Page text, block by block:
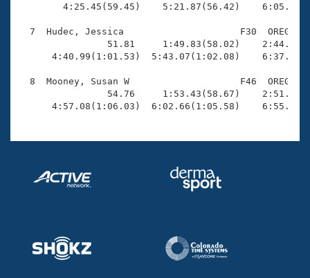
4:25.45(59.45)    5:21.87(56.42)
7  Hudec, Jessica                     F30  OREG
51.81     1:49.83(58.02)
4:40.99(1:01.53)  5:43.07(1:02.08)
8  Mooney, Susan W                    F46  OREG
54.76     1:53.43(58.67)
4:57.08(1:06.03)  6:02.66(1:05.58)